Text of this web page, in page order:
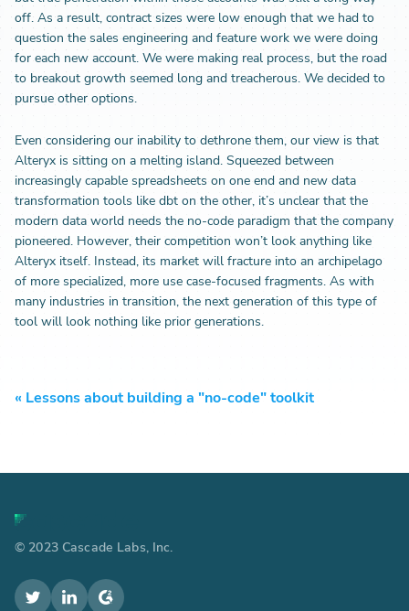
off. As a result, contract sizes were low enough that we had to
question the sales engineering and feature work we were doing
for each new account. We were making real process, but the road
to breakout growth seemed long and treacherous. We decided to
pursue other options.
Even considering our inability to dethrone them, our view is that
Alteryx is sitting on a melting island. Squeezed between
increasingly capable spreadsheets on one end and new data
transformation tools like dbt on the other, it’s unclear that the
modern data world needs the no-code paradigm that the company
pioneered. However, their competition won’t look anything like
Alteryx itself. Instead, its market will fracture into an archipelago
of more specialized, more use case-focused fragments. As with
many industries in transition, the next generation of this type of
tool will look nothing like prior generations.
« Lessons about building a "no-code" toolkit
© 2023 Cascade Labs, Inc.